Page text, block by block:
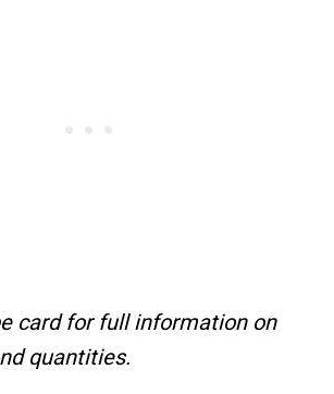
card for full information on
quantities.